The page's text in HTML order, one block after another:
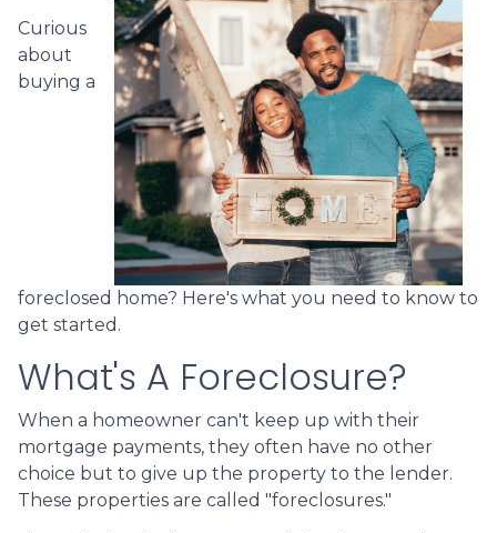
Curious
about
buying a
foreclosed home? Here's what you need to know to
get started.
What's A Foreclosure?
When a homeowner can't keep up with their
mortgage payments, they often have no other
choice but to give up the property to the lender.
These properties are called "foreclosures."